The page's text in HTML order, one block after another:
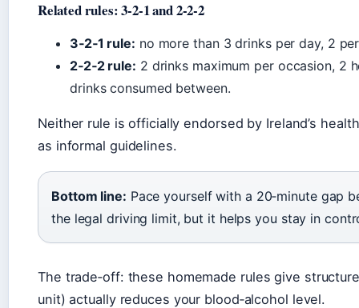
Related rules: 3‑2‑1 and 2‑2‑2
3‑2‑1 rule: no more than 3 drinks per day, 2
2‑2‑2 rule: 2 drinks maximum per occasion, 2
drinks consumed between.
Neither rule is officially endorsed by Ireland’s
as informal guidelines.
Bottom line: Pace yourself with a 20‑minute gap
the legal driving limit, but it helps you stay in
The trade‑off: these homemade rules give
unit) actually reduces your blood‑alcohol level.